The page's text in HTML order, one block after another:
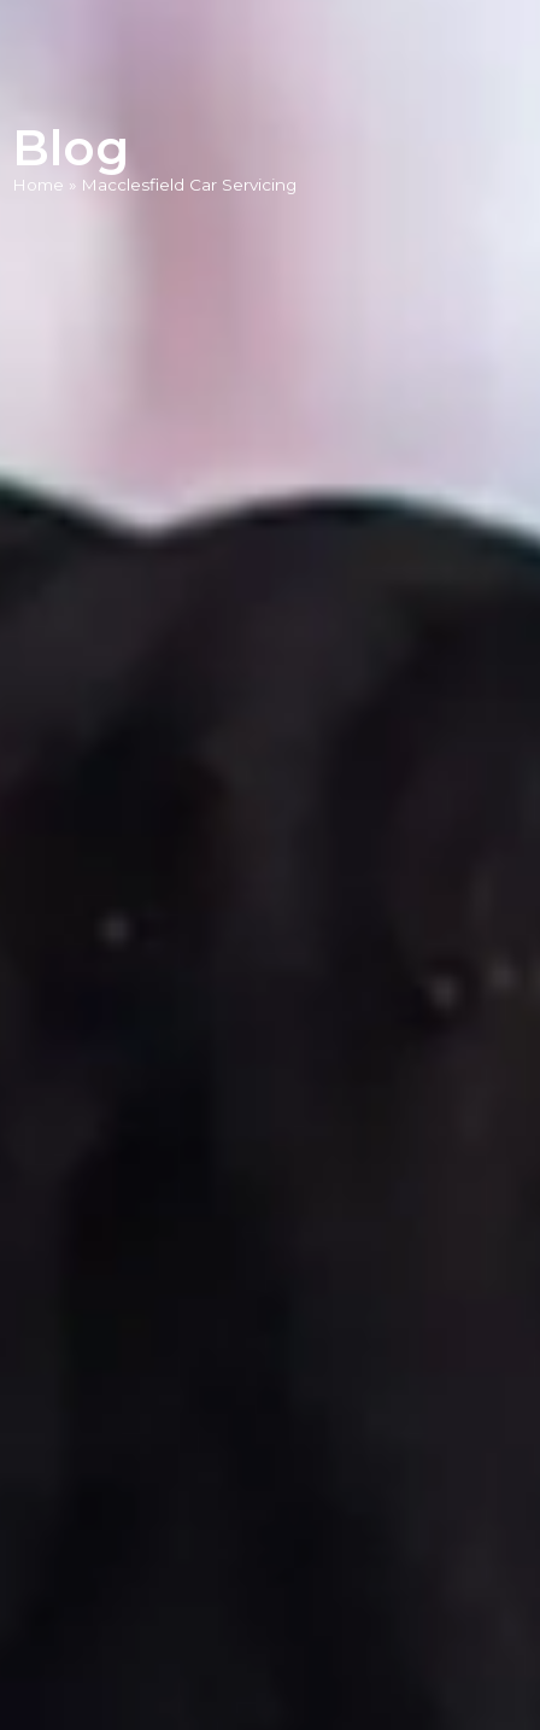
Blog
Home » Macclesfield Car Servicing